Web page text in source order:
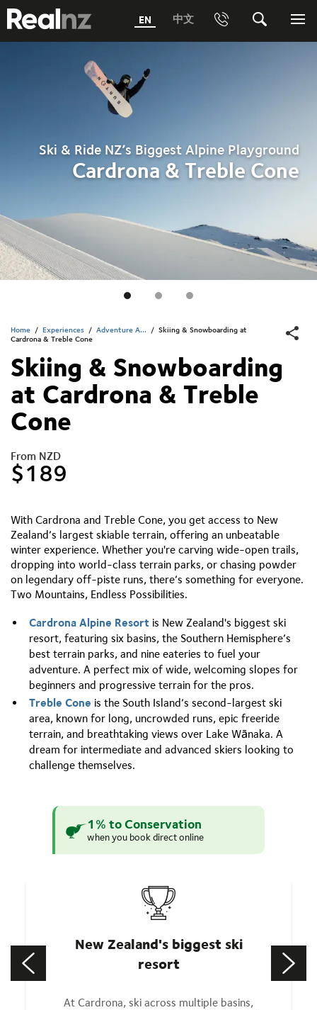
RealNZ EN 中文 Phone
0800 656501 Freephone (within New Zealand)
1800 656501 Freephone (within Australia)
Phone +64 3 249 6000
Media +64 27 313 3973
Trade +64 3 4427509
Search
Ski & Ride NZ’s Biggest Alpine Playground
Cardrona & Treble Cone
Home / Experiences / Adventure A... / Skiing & Snowboarding at
Cardrona & Treble Cone
Skiing & Snowboarding
at Cardrona & Treble
Cone
From NZD
$189
With Cardrona and Treble Cone, you get access to New
Zealand’s largest skiable terrain, offering an unbeatable
winter experience. Whether you're carving wide-open trails,
dropping into world-class terrain parks, or chasing powder
on legendary off-piste runs, there’s something for everyone.
Two Mountains, Endless Possibilities.
Cardrona Alpine Resort is New Zealand's biggest ski
resort, featuring six basins, the Southern Hemisphere’s
best terrain parks, and nine eateries to fuel your
adventure. A perfect mix of wide, welcoming slopes for
beginners and progressive terrain for the pros.
Treble Cone is the South Island’s second-largest ski
area, known for long, uncrowded runs, epic freeride
terrain, and breathtaking views over Lake Wānaka. A
dream for intermediate and advanced skiers looking to
challenge themselves.
1% to Conservation
when you book direct online
New Zealand's biggest ski
resort
At Cardrona, ski across multiple basins,